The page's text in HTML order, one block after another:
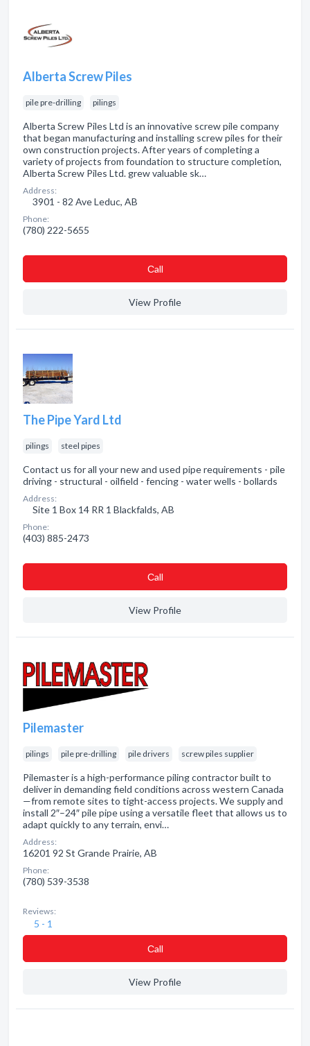
Alberta Screw Piles
pile pre-drilling pilings
Alberta Screw Piles Ltd is an innovative screw pile company
that began manufacturing and installing screw piles for their
own construction projects. After years of completing a
variety of projects from foundation to structure completion,
Alberta Screw Piles Ltd. grew valuable sk…
Address:
3901 - 82 Ave Leduc, AB
Phone:
(780) 222-5655
Сall
View Profile
The Pipe Yard Ltd
pilings steel pipes
Contact us for all your new and used pipe requirements - pile
driving - structural - oilfield - fencing - water wells - bollards
Address:
Site 1 Box 14 RR 1 Blackfalds, AB
Phone:
(403) 885-2473
Сall
View Profile
Pilemaster
pilings pile pre-drilling pile drivers screw piles supplier
Pilemaster is a high-performance piling contractor built to
deliver in demanding field conditions across western Canada
—from remote sites to tight-access projects. We supply and
install 2″–24″ pile pipe using a versatile fleet that allows us to
adapt quickly to any terrain, envi…
Address:
16201 92 St Grande Prairie, AB
Phone:
(780) 539-3538
Reviews:
5 - 1
Сall
View Profile